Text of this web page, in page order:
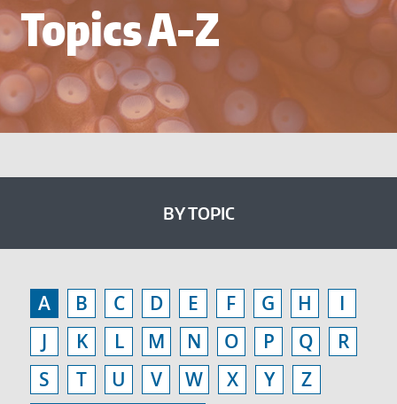
Topics A-Z
BY TOPIC
A B C D E F G H
I
J
K L M N O P Q
R
S
T U V W X Y
Z